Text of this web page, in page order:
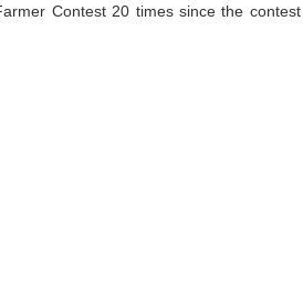
Contest 20 times since the contest